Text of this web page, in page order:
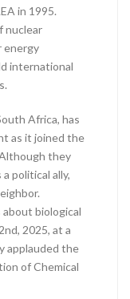
in 1995.
nuclear
energy
international
Africa, has
as it joined the
they
political ally,
biological
2025, at a
applauded the
of Chemical